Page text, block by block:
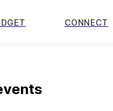
CONNECT